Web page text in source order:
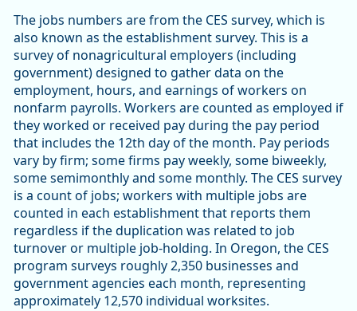
The jobs numbers are from the CES survey, which is
also known as the establishment survey. This is a
survey of nonagricultural employers (including
government) designed to gather data on the
employment, hours, and earnings of workers on
nonfarm payrolls. Workers are counted as employed if
they worked or received pay during the pay period
that includes the 12th day of the month. Pay periods
vary by firm; some firms pay weekly, some biweekly,
some semimonthly and some monthly. The CES survey
is a count of jobs; workers with multiple jobs are
counted in each establishment that reports them
regardless if the duplication was related to job
turnover or multiple job-holding. In Oregon, the CES
program surveys roughly 2,350 businesses and
government agencies each month, representing
approximately 12,570 individual worksites.